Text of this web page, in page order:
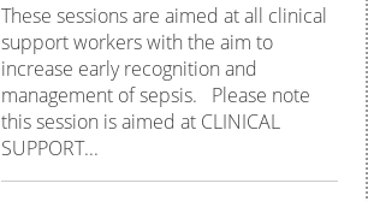
These sessions are aimed at all clinical
support workers with the aim to
increase early recognition and
management of sepsis. Please note
this session is aimed at CLINICAL
SUPPORT...